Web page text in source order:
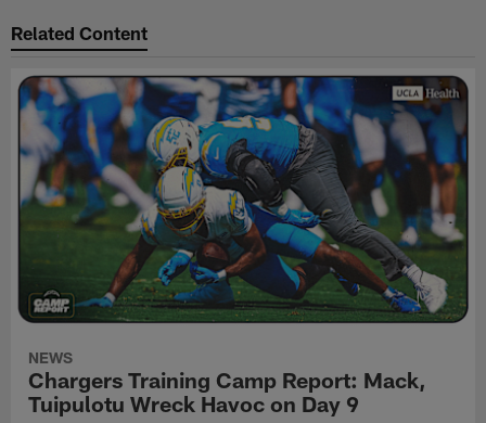
Related Content
NEWS
Chargers Training Camp Report: Mack,
Tuipulotu Wreck Havoc on Day 9